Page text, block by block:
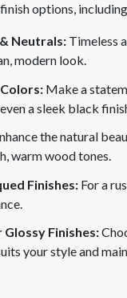
options,
Neutrals: Timeless
modern look.
Make a
a sleek black
the natural
warm wood tones.
Finishes: For a
Finishes:
your style and